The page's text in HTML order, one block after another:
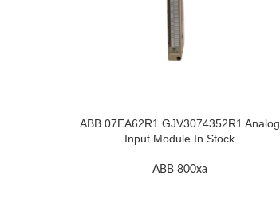
ABB 07EA62R1 GJV3074352R1 Analog
Input Module In Stock
ABB 800xa